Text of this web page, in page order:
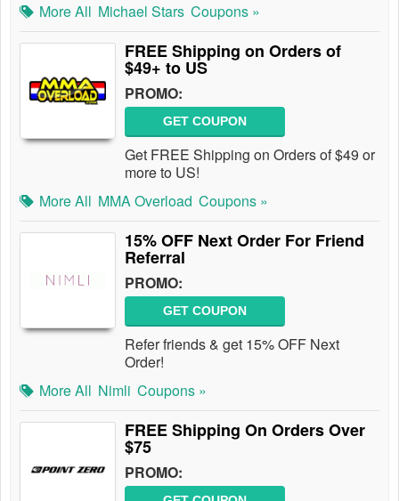
More All Michael Stars Coupons »
FREE Shipping on Orders of
$49+ to US
PROMO:
GET COUPON
Get FREE Shipping on Orders of $49 or
more to US!
More All MMA Overload Coupons »
15% OFF Next Order For Friend
Referral
PROMO:
GET COUPON
Refer friends & get 15% OFF Next
Order!
More All Nimli Coupons »
FREE Shipping On Orders Over
$75
PROMO: